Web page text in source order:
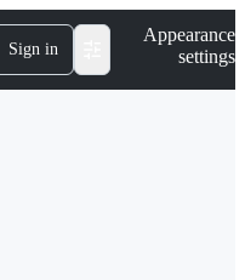
Sign in
Appearance
settings